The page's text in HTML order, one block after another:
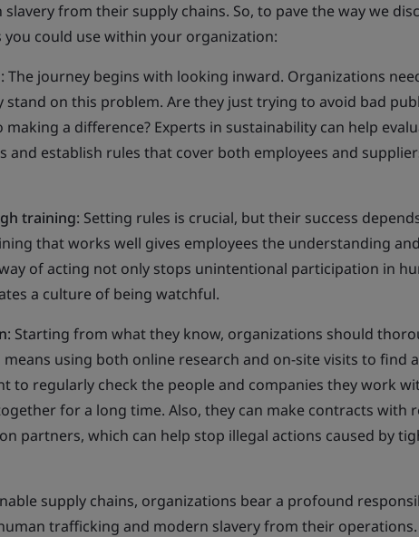
from their supply chains. So, to pave the way we
could use within your organization:
: The journey begins with looking inward. Organizations
on this problem. Are they just trying to avoid bad
a difference? Experts in sustainability can help
and establish rules that cover both employees and
training: Setting rules is crucial, but their success
that works well gives employees the understanding
of acting not only stops unintentional participation in
a culture of being watchful.
: Starting from what they know, organizations should
using both online research and on-site visits to find
to regularly check the people and companies they work
for a long time. Also, they can make contracts with
partners, which can help stop illegal actions caused by
supply chains, organizations bear a profound
trafficking and modern slavery from their operations.